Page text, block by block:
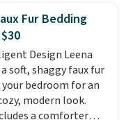
the queen and king
has solid reviews at
Fur Bedding
Design Leena
soft, shaggy faux fur
bedroom for an
modern look.
a comforter